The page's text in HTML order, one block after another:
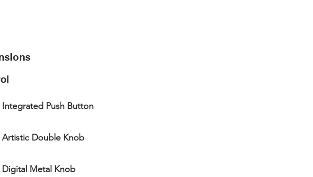
Integrated Push Button
Artistic Double Knob
Digital Metal Knob